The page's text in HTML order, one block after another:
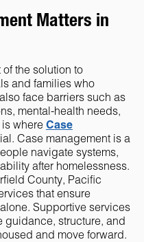
Matters in
the solution to
and families who
face barriers such as
mental-health needs,
where Case
Case management is a
navigate systems,
after homelessness.
County, Pacific
that ensure
Supportive services
guidance, structure, and
and move forward.